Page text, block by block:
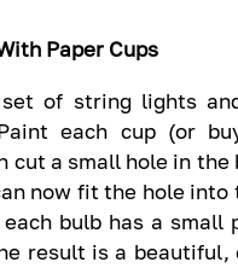
Paper Cups
set of string lights
each cup (or
cut a small hole in the
now fit the hole into
bulb has a small
result is a beautiful,